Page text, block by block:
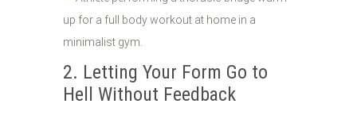
2. Letting Your Form Go to
Hell Without Feedback